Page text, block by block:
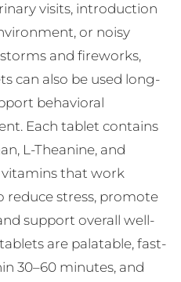
visits, introduction
or noisy
and fireworks,
can also be used long-
behavioral
Each tablet contains
L-Theanine, and
vitamins that work
reduce stress, promote
support overall well-
are palatable, fast-
30–60 minutes, and